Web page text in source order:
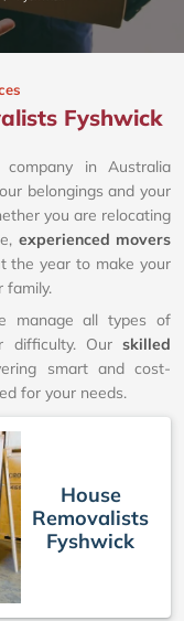
Fyshwick
in Australia
belongings and your
you are relocating
experienced movers
the year to make your
family.
manage all types of
difficulty. Our skilled
smart and cost-
for your needs.
House
Removalists
Fyshwick